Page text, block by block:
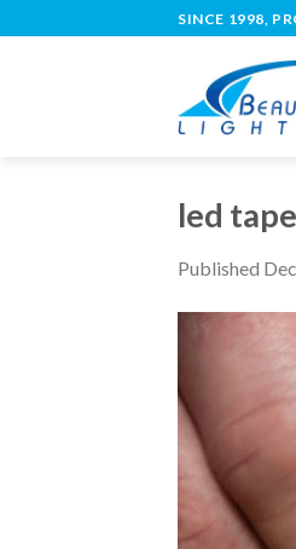
SINCE 1998,
led
Published